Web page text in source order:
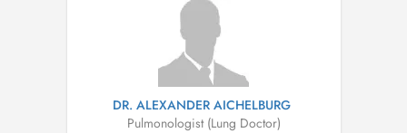
DR. ALEXANDER AICHELBURG
Pulmonologist (Lung Doctor)